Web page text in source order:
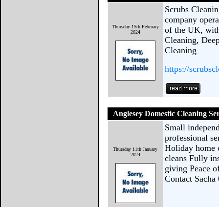
Thursday 15th February
2024
Scrubs
company
of the UK,
Cleaning,
Cleaning
https://
Anglesey Domestic Cleaning
Thursday 11th January
2024
Small
professional
Holiday home
cleans Fully
giving Peace
Contact